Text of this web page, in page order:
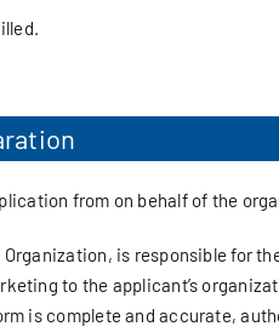
from on behalf of the
is responsible for
to the applicant’s
is complete and accurate,